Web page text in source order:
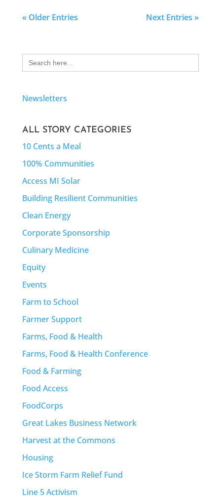
« Older Entries Next Entries »
Search
for:
Newsletters
ALL STORY CATEGORIES
10 Cents a Meal
100% Communities
Access MI Solar
Building Resilient Communities
Clean Energy
Corporate Sponsorship
Culinary Medicine
Equity
Events
Farm to School
Farmer Support
Farms, Food & Health
Farms, Food & Health Conference
Food & Farming
Food Access
FoodCorps
Great Lakes Business Network
Harvest at the Commons
Housing
Ice Storm Farm Relief Fund
Line 5 Activism